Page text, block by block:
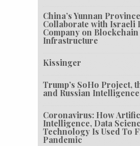
China’s Yunnan
Collaborate with Israeli
Company on Blockchain
Infrastructure
Kissinger
Trump’s SoHo Project,
and Russian Intelligence
Coronavirus: How
Intelligence, Data
Technology Is Used To
Pandemic